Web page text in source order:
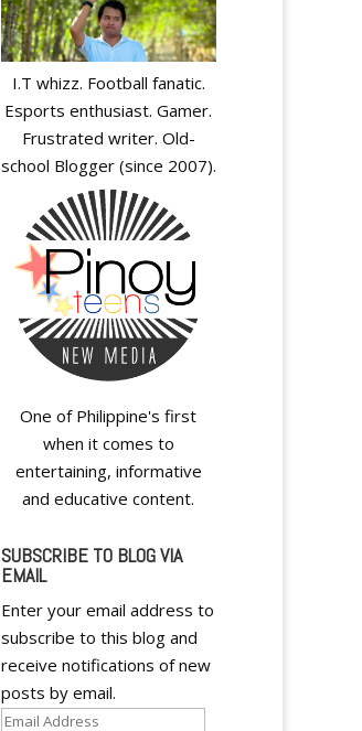
I.T whizz. Football fanatic.
Esports enthusiast. Gamer.
Frustrated writer. Old-
school Blogger (since 2007).
One of Philippine's first
when it comes to
entertaining, informative
and educative content.
SUBSCRIBE TO BLOG VIA
EMAIL
Enter your email address to
subscribe to this blog and
receive notifications of new
posts by email.
Email